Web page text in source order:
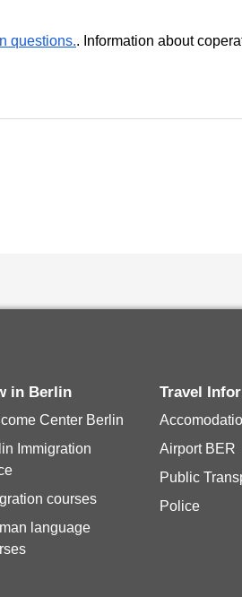
questions.. Information about
in Berlin
Center Berlin
Immigration
courses
language
Travel
Airport BER
Public
Police